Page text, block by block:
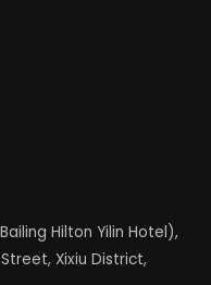
Hilton Yilin Hotel),
Xixiu District,